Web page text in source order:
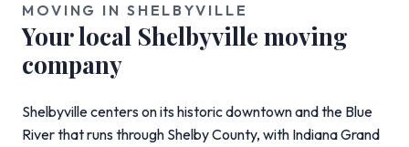
MOVING IN SHELBYVILLE
Your local Shelbyville moving
company
Shelbyville centers on its historic downtown and the Blue
River that runs through Shelby County, with Indiana Grand